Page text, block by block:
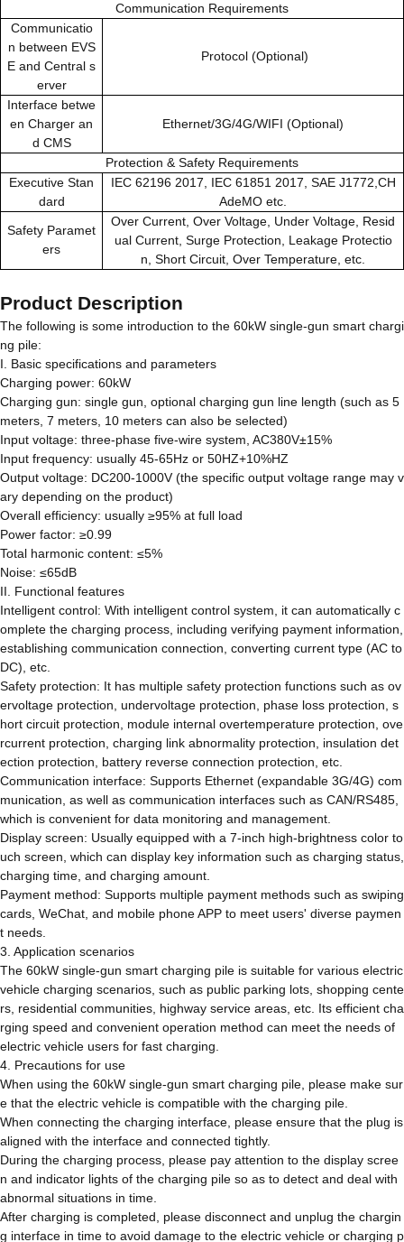
Communication Requirements
Communicatio
n between EVS
E and Central s
erver
Protocol (Optional)
Interface betwe
en Charger an
d CMS
Ethernet/3G/4G/WIFI (Optional)
Protection & Safety Requirements
Executive Stan
dard
IEC 62196 2017, IEC 61851 2017, SAE J1772,CH
AdeMO etc.
Safety Paramet
ers
Over Current, Over Voltage, Under Voltage, Resid
ual Current, Surge Protection, Leakage Protectio
n, Short Circuit, Over Temperature, etc.
Product Description
The following is some introduction to the 60kW single-gun smart chargi
ng pile:
I. Basic specifications and parameters
Charging power: 60kW
Charging gun: single gun, optional charging gun line length (such as 5
meters, 7 meters, 10 meters can also be selected)
Input voltage: three-phase five-wire system, AC380V±15%
Input frequency: usually 45-65Hz or 50HZ+10%HZ
Output voltage: DC200-1000V (the specific output voltage range may v
ary depending on the product)
Overall efficiency: usually ≥95% at full load
Power factor: ≥0.99
Total harmonic content: ≤5%
Noise: ≤65dB
II. Functional features
Intelligent control: With intelligent control system, it can automatically c
omplete the charging process, including verifying payment information,
establishing communication connection, converting current type (AC to
DC), etc.
Safety protection: It has multiple safety protection functions such as ov
ervoltage protection, undervoltage protection, phase loss protection, s
hort circuit protection, module internal overtemperature protection, ove
rcurrent protection, charging link abnormality protection, insulation det
ection protection, battery reverse connection protection, etc.
Communication interface: Supports Ethernet (expandable 3G/4G) com
munication, as well as communication interfaces such as CAN/RS485,
which is convenient for data monitoring and management.
Display screen: Usually equipped with a 7-inch high-brightness color to
uch screen, which can display key information such as charging status,
charging time, and charging amount.
Payment method: Supports multiple payment methods such as swiping
cards, WeChat, and mobile phone APP to meet users' diverse paymen
t needs.
3. Application scenarios
The 60kW single-gun smart charging pile is suitable for various electric
vehicle charging scenarios, such as public parking lots, shopping cente
rs, residential communities, highway service areas, etc. Its efficient cha
rging speed and convenient operation method can meet the needs of
electric vehicle users for fast charging.
4. Precautions for use
When using the 60kW single-gun smart charging pile, please make sur
e that the electric vehicle is compatible with the charging pile.
When connecting the charging interface, please ensure that the plug is
aligned with the interface and connected tightly.
During the charging process, please pay attention to the display scree
n and indicator lights of the charging pile so as to detect and deal with
abnormal situations in time.
After charging is completed, please disconnect and unplug the chargin
g interface in time to avoid damage to the electric vehicle or charging p